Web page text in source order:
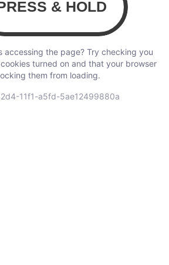
accessing the page? Try checking you
turned on and that your browser
them from loading.
11f1-a5fd-5ae12499880a